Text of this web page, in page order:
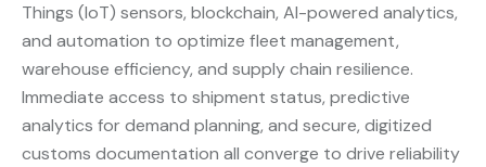
Things (IoT) sensors, blockchain, AI-powered analytics,
and automation to optimize fleet management,
warehouse efficiency, and supply chain resilience.
Immediate access to shipment status, predictive
analytics for demand planning, and secure, digitized
customs documentation all converge to drive reliability